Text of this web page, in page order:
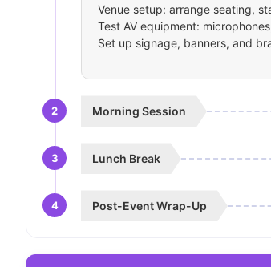
Venue setup: arrange seating,
Test AV equipment:
Set up signage, banners, and
2 Morning Session
3 Lunch Break
4 Post-Event Wrap-Up